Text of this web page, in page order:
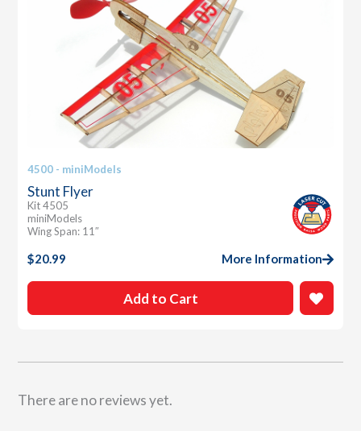
There are no reviews yet.
4500 - miniModels
Stunt Flyer
Kit 4505
miniModels
Wing Span: 11″
$20.99 More Information
Add to Cart